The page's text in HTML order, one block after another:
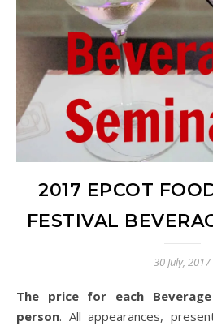
2017 EPCOT
FESTIVAL
30 July, 2017
The price for each Beverage Seminar is $17 per
person. All appearances,